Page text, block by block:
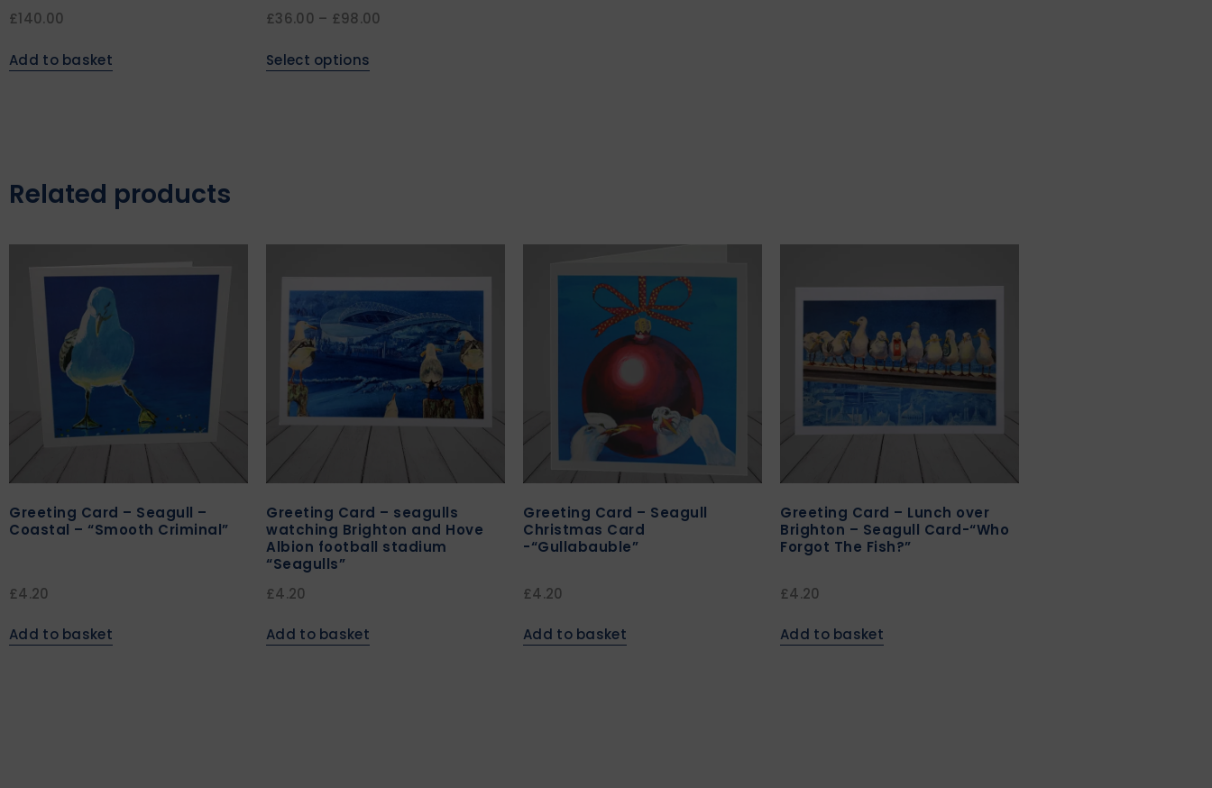
£140.00
Add to basket
£36.00 – £98.00
Select options
Related products
Greeting Card – Seagull –
Coastal – “Smooth Criminal”
£4.20
Add to basket
Greeting Card – seagulls
watching Brighton and Hove
Albion football stadium
“Seagulls”
£4.20
Add to basket
Greeting Card – Seagull
Christmas Card
-“Gullabauble”
£4.20
Add to basket
Greeting Card – Lunch over
Brighton – Seagull Card-“Who
Forgot The Fish?”
£4.20
Add to basket